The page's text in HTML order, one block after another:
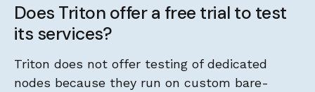
Does Triton offer a free trial to test
its services?
Triton does not offer testing of dedicated
nodes because they run on custom bare-